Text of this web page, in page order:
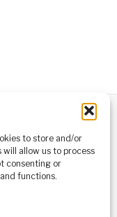
to store and/or
allow us to process
consenting or
functions.